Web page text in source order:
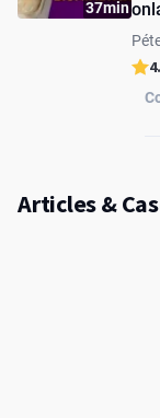
37min
Articles &